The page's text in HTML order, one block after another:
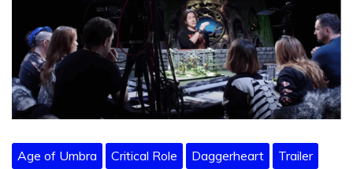
Age of Umbra Critical Role Daggerheart
Trailer